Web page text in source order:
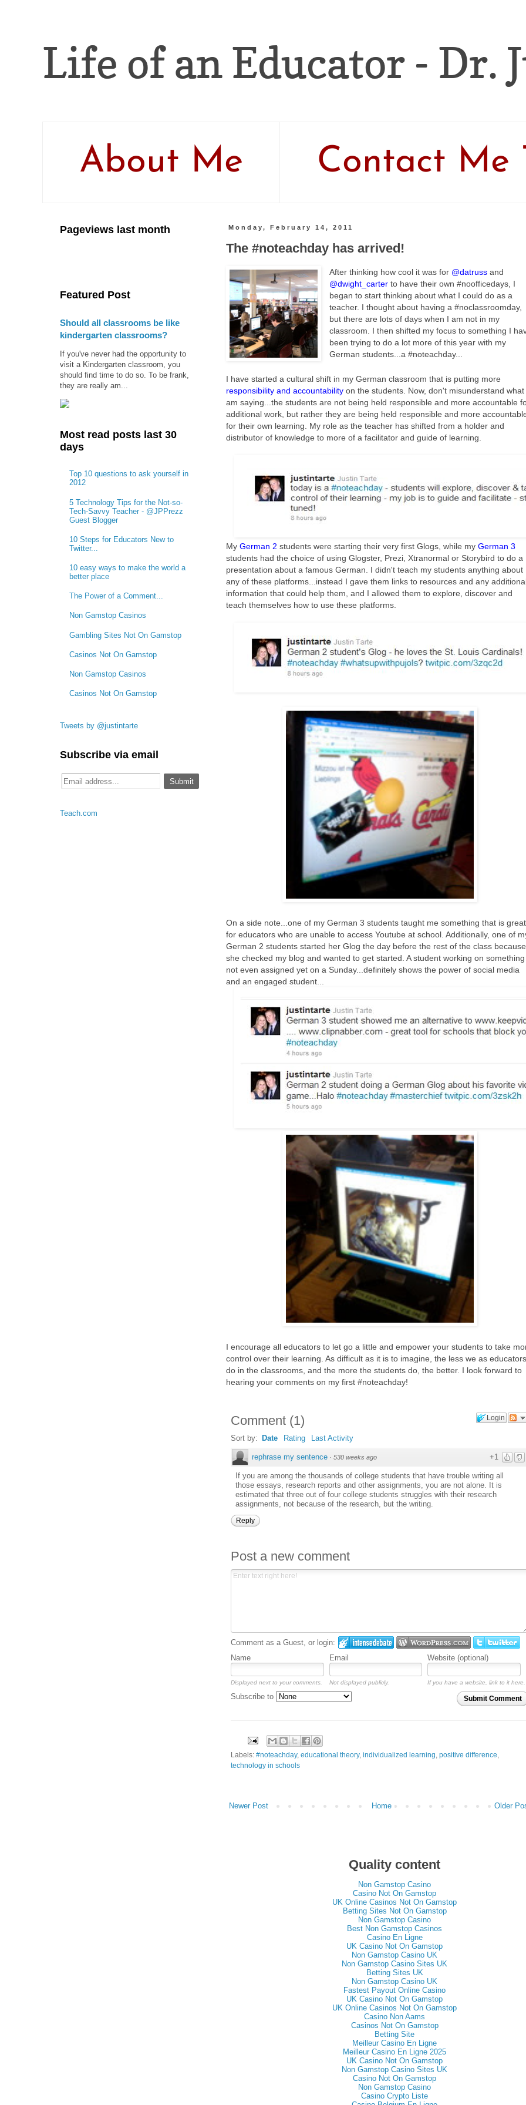
Life of an Educator - Dr.
About Me Contact Me
Monday, February 14, 2011
The #noteachday has arrived!
After thinking how cool it was for @datruss and
@dwight_carter to have their own #noofficedays, I
began to start thinking about what I could do as a
teacher. I thought about having a #noclassroomday,
but there are lots of days when I am not in my
classroom. I then shifted my focus to something I
been trying to do a lot more of this year with my
German students...a #noteachday...
I have started a cultural shift in my German classroom that is putting more
responsibility and accountability on the students. Now, don't misunderstand what
am saying...the students are not being held responsible and more accountable
additional work, but rather they are being held responsible and more
for their own learning. My role as the teacher has shifted from a holder and
distributor of knowledge to more of a facilitator and guide of learning.
My German 2 students were starting their very first Glogs, while my German 3
students had the choice of using Glogster, Prezi, Xtranormal or Storybird to do a
presentation about a famous German. I didn't teach my students anything about
any of these platforms...instead I gave them links to resources and any
information that could help them, and I allowed them to explore, discover and
teach themselves how to use these platforms.
On a side note...one of my German 3 students taught me something that is great
for educators who are unable to access Youtube at school. Additionally, one of
German 2 students started her Glog the day before the rest of the class because
she checked my blog and wanted to get started. A student working on something
not even assigned yet on a Sunday...definitely shows the power of social media
and an engaged student...
I encourage all educators to let go a little and empower your students to take
control over their learning. As difficult as it is to imagine, the less we as educators
do in the classrooms, and the more the students do, the better. I look forward to
hearing your comments on my first #noteachday!
Login
Comment (1)
Sort by: Date Rating Last Activity
+1
rephrase my sentence · 530 weeks ago
If you are among the thousands of college students that have trouble writing all
those essays, research reports and other assignments, you are not alone. It is
estimated that three out of four college students struggles with their research
assignments, not because of the research, but the writing.
Reply
Post a new comment
Comment as a Guest, or login:
Name
Email Website (optional)
Displayed next to your comments. Not displayed publicly. If you have a website, link to it here.
Submit Comment
Subscribe to
Labels: #noteachday, educational theory, individualized learning positive difference
technology in schools
Newer Post Older
Home
Pageviews last month
Featured Post
Should all classrooms be like
kindergarten classrooms?
If you've never had the opportunity to
visit a Kindergarten classroom, you
should find time to do so. To be frank,
they are really am...
Most read posts last 30
days
Top 10 questions to ask yourself in
2012
5 Technology Tips for the Not-so-
Tech-Savvy Teacher - @JPPrezz
Guest Blogger
10 Steps for Educators New to
Twitter...
10 easy ways to make the world a
better place
The Power of a Comment...
Non Gamstop Casinos
Gambling Sites Not On Gamstop
Casinos Not On Gamstop
Non Gamstop Casinos
Casinos Not On Gamstop
Tweets by @justintarte
Subscribe via email
Teach.com
Quality content
Non Gamstop Casino
Casino Not On Gamstop
UK Online Casinos Not On Gamstop
Betting Sites Not On Gamstop
Non Gamstop Casino
Best Non Gamstop Casinos
Casino En Ligne
UK Casino Not On Gamstop
Non Gamstop Casino UK
Non Gamstop Casino Sites UK
Betting Sites UK
Non Gamstop Casino UK
Fastest Payout Online Casino
UK Casino Not On Gamstop
UK Online Casinos Not On Gamstop
Casino Non Aams
Casinos Not On Gamstop
Betting Site
Meilleur Casino En Ligne
Meilleur Casino En Ligne 2025
UK Casino Not On Gamstop
Non Gamstop Casino Sites UK
Casino Not On Gamstop
Non Gamstop Casino
Casino Crypto Liste